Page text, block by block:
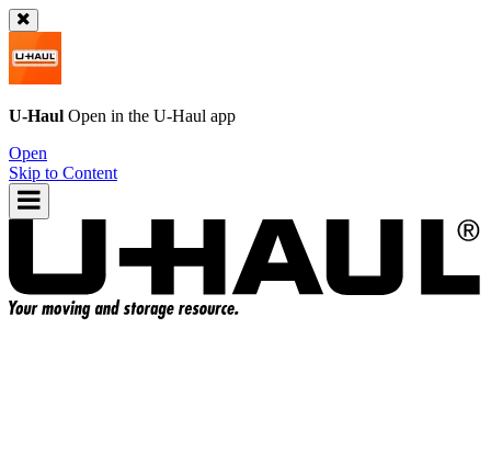
U-Haul Open in the U-Haul app
Open
Skip to Content